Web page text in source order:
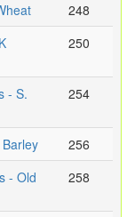
248
250
- S.
254
256
- Old
258